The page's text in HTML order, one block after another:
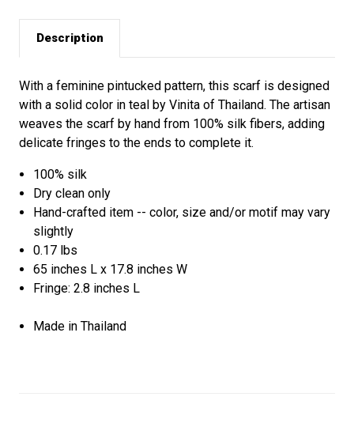
Description
With a feminine pintucked pattern, this scarf is designed
with a solid color in teal by Vinita of Thailand. The artisan
weaves the scarf by hand from 100% silk fibers, adding
delicate fringes to the ends to complete it.
100% silk
Dry clean only
Hand-crafted item -- color, size and/or motif may vary
slightly
0.17 lbs
65 inches L x 17.8 inches W
Fringe: 2.8 inches L
Made in Thailand